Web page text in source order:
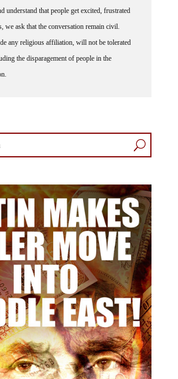
understand that people get excited, frustrated
we ask that the conversation remain civil.
any religious affiliation, will not be tolerated
the disparagement of people in the